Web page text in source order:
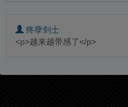
终孽剑士
<p>越来越带感了</p>